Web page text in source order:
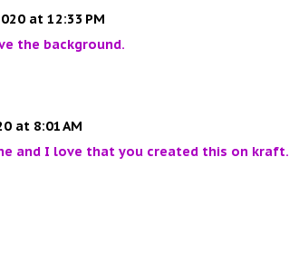
at 12:33 PM
the background.
at 8:01 AM
and I love that you created this on kraft.